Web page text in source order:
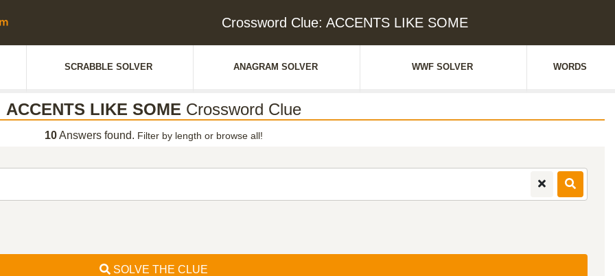
Crossword Clue: ACCENTS LIKE SOME
SCRABBLE SOLVER ANAGRAM SOLVER WWF SOLVER WORDS
ACCENTS LIKE SOME Crossword Clue
10Answers found. Filter by length or browse all!
SOLVE THE CLUE